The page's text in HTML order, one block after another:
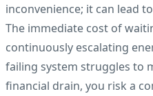
inconvenience; it can lead
The immediate cost of
continuously escalating
failing system struggles to
financial drain, you risk a